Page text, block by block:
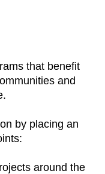
that benefit
and
by placing an
around the